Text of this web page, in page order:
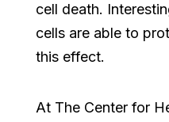
cell death.
cells are able to
this effect.
At The Center for